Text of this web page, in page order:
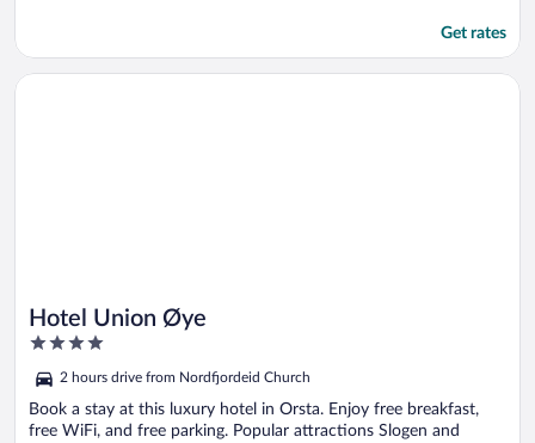
Get rates
Hotel Union Øye
4
of
5
2 hours drive from Nordfjordeid Church
Book a stay at this luxury hotel in Orsta. Enjoy free breakfast,
free WiFi, and free parking. Popular attractions Slogen and
Opens in a new window
Hotel Union Øye